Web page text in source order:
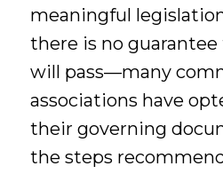
meaningful
there is no
will pass—many
associations have
their governing
the steps